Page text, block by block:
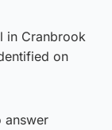
in Cranbrook
on
answer